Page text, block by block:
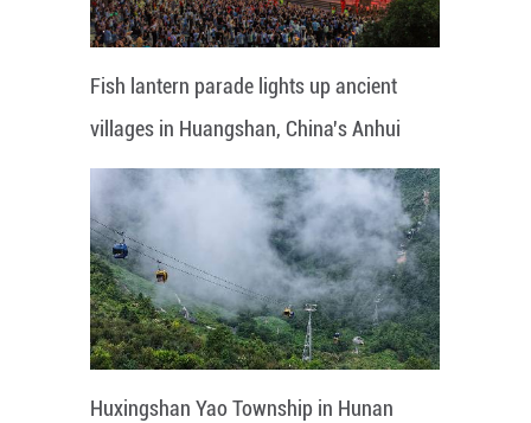
Fish lantern parade lights up ancient
villages in Huangshan, China's Anhui
Huxingshan Yao Township in Hunan